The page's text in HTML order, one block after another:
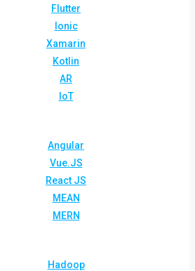
Flutter
Ionic
Xamarin
Kotlin
AR
IoT
Angular
Vue.JS
React JS
MEAN
MERN
Hadoop